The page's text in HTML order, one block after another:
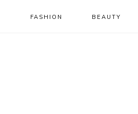
FASHION BEAUTY